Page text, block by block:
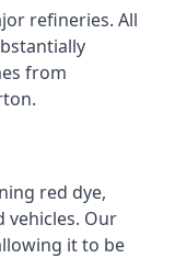
refineries. All
from
red dye,
vehicles. Our
it to be